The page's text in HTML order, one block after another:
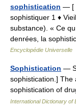
sophistication — [
sophistiquer 1 ♦
substance). « Ce
denrées, la
Encyclopédie Universelle
Sophistication —
sophistication.] The
sophistication of
International Dictionary of